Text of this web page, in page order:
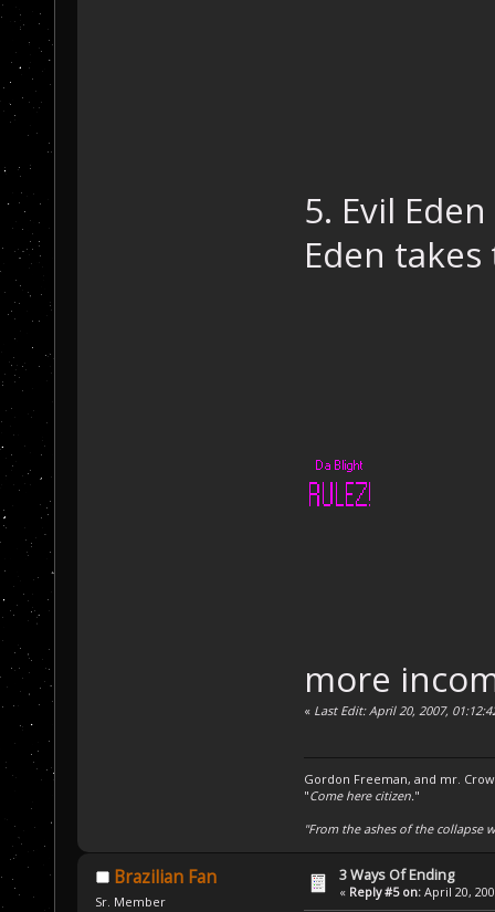
5. Evil Eden
Eden
more
« Last Edit: April 20, 2007,
Gordon Freeman, and mr.
"Come here citizen."
"From the ashes of the collapse
Brazilian Fan
Sr. Member
3 Ways Of Ending
« Reply #5 on: April 20,